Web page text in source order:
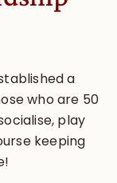
a
who are 50
play
keeping